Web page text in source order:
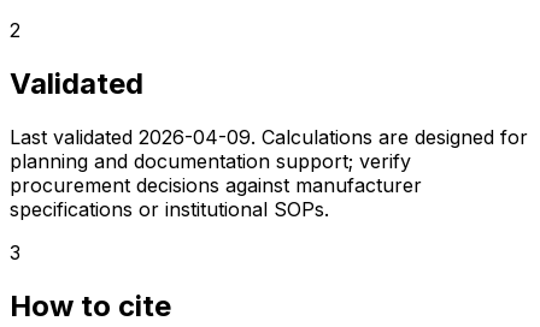
2
Validated
Last validated 2026-04-09. Calculations are designed for
planning and documentation support; verify
procurement decisions against manufacturer
specifications or institutional SOPs.
3
How to cite